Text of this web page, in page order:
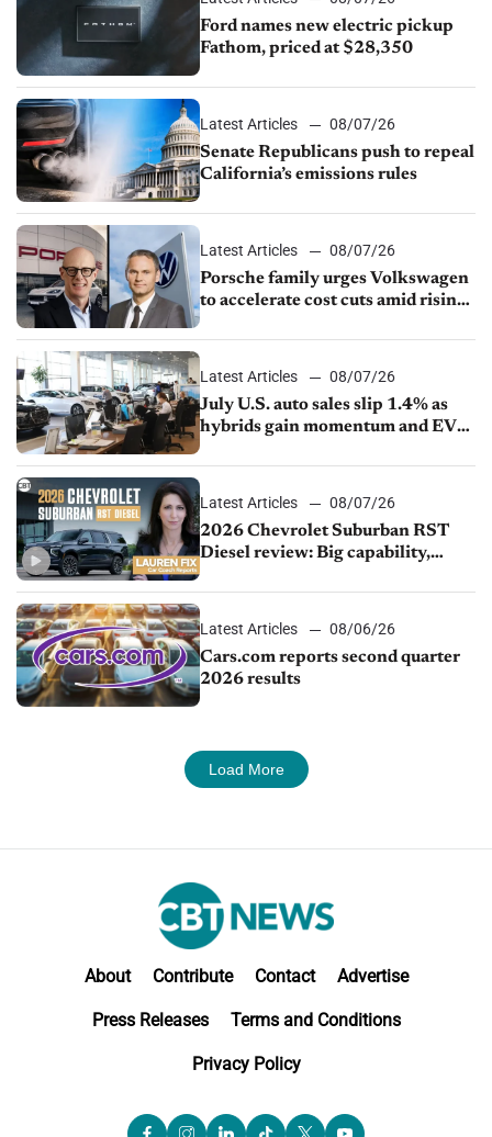
Ford names new electric pickup
Fathom, priced at $28,350
Latest Articles
08/07/26
Senate Republicans push to repeal
California’s emissions rules
Latest Articles
08/07/26
Porsche family urges Volkswagen
to accelerate cost cuts amid rising
Latest Articles
08/07/26
July U.S. auto sales slip 1.4% as
hybrids gain momentum and EV
Latest Articles
08/07/26
2026 Chevrolet Suburban RST
Diesel review: Big capability,
Latest Articles
08/06/26
Cars.com reports second quarter
2026 results
Load More
About Contribute Contact Advertise
Press Releases Terms and Conditions
Privacy Policy